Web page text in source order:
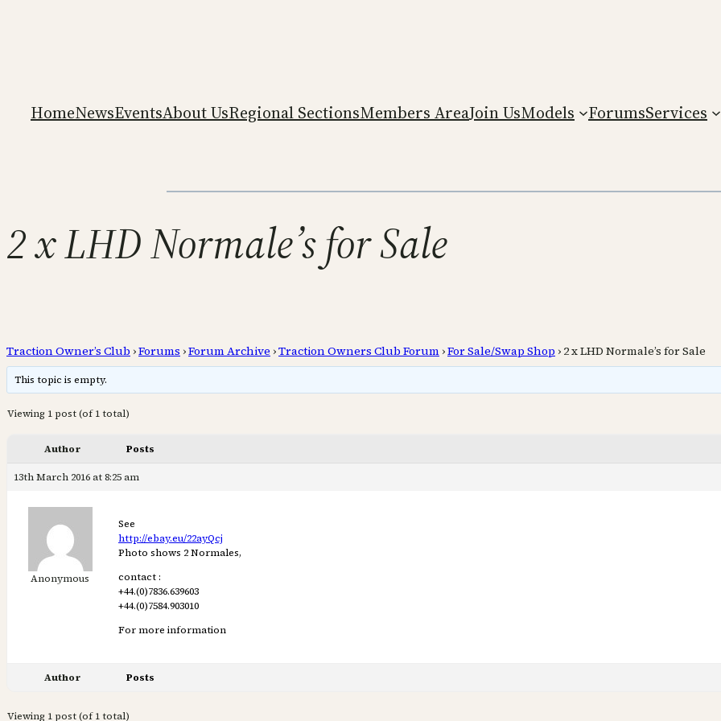
HomeNewsEventsAbout UsRegional SectionsMembers AreaJoin UsModels ForumsServices
2 x LHD Normale’s for Sale
Traction Owner’s Club ›Forums ›Forum Archive ›Traction Owners Club Forum ›For Sale/Swap Shop › 2 x LHD Normale’s for Sale
This topic is empty.
Viewing 1 post (of 1 total)
Author Posts
13th March 2016 at 8:25 am
Anonymous
See
http://ebay.eu/22ayQcj
Photo shows 2 Normales,
contact :
+44.(0)7836.639603
+44.(0)7584.903010
For more information
Author Posts
Viewing 1 post (of 1 total)